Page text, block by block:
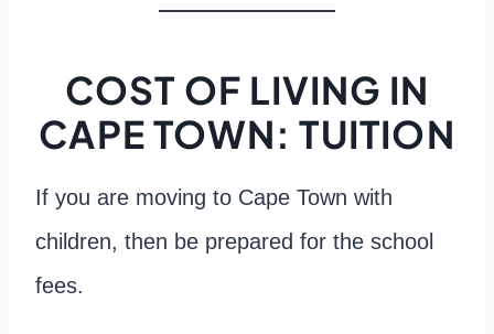
COST OF LIVING IN
CAPE TOWN: TUITION
If you are moving to Cape Town with
children, then be prepared for the school
fees.